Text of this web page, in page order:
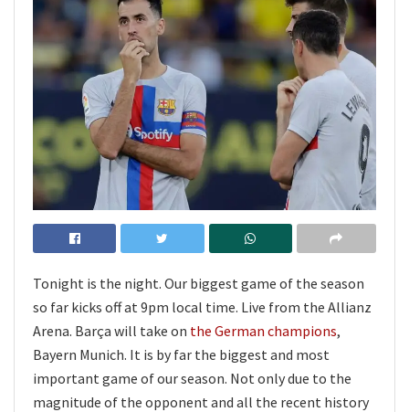
Tonight is the night. Our biggest game of the season
so far kicks off at 9pm local time. Live from the Allianz
Arena. Barça will take on the German champions,
Bayern Munich. It is by far the biggest and most
important game of our season. Not only due to the
magnitude of the opponent and all the recent history